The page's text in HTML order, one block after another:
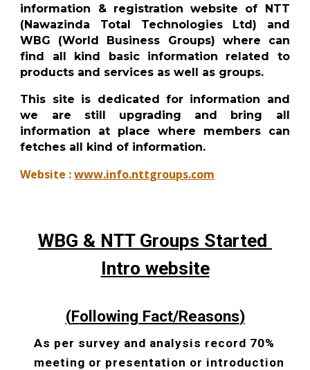
information & registration website of NTT
(Nawazinda Total Technologies Ltd) and
WBG (World Business Groups) where can
find all kind basic information related to
products and services as well as groups.
This site is dedicated for information and
we are still upgrading and bring all
information at place where members can
fetches all kind of information.
Website : www.info.nttgroups.com
WBG & NTT Groups Started
Intro website
(Following Fact/Reasons)
As per survey and analysis record 70%
meeting or presentation or introduction